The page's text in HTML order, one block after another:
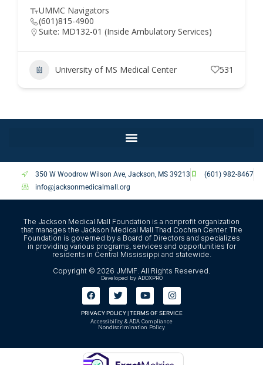
UMMC Navigators
(601)815-4900
Suite: MD132-01 (Inside Ambulatory Services)
University of MS Medical Center 531
350 W Woodrow Wilson Ave, Jackson, MS 39213
(601) 982-8467
info@jacksonmedicalmall.org
The Jackson Medical Mall Foundation is a nonprofit organization
that manages the Jackson Medical Mall Thad Cochran Center. The
Foundation is governed by a Board of Directors and specializes
in providing various programs, services and opportunities for
residents in Central Mississippi and statewide.
Copyright © 2026 JMMF. All Rights Reserved.
Developed by ADOXPRO
PRIVACY POLICY|TERMS OF SERVICE
Accessibility & ADA Compliance
Nondiscrimination Policy